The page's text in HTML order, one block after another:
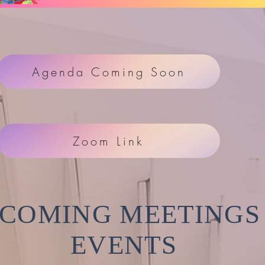
Agenda Coming Soon
Zoom Link
EVENTS